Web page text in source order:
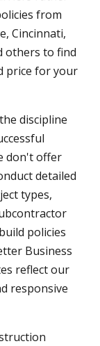
from
Cincinnati,
others to find
price for your
discipline
don't offer
detailed
types,
policies
Business
reflect our
responsive